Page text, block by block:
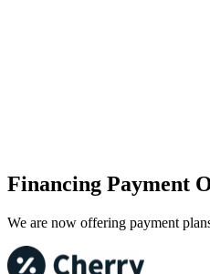
Financing Payment
We are now offering payment